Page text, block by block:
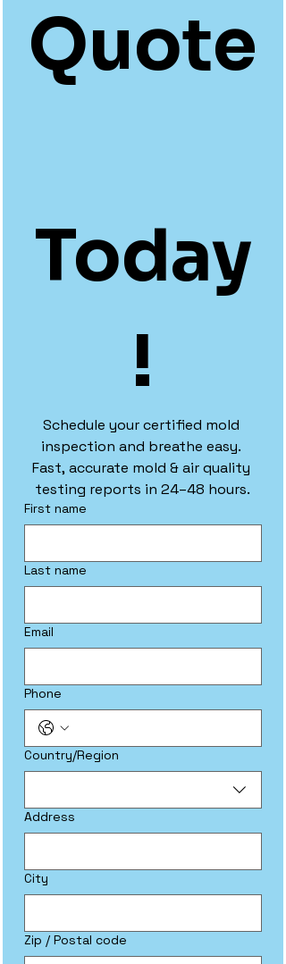
Quote
Today
!
Schedule your certified mold
inspection and breathe easy.
Fast, accurate mold & air quality
testing reports in 24–48 hours.
First name
Last name
Email
Phone
Multi-line address
Country/Region
Address
City
Zip / Postal code